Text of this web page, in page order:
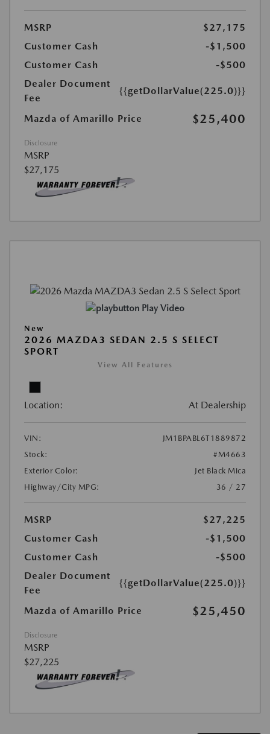
MSRP
$27,175
Customer Cash
-$1,500
Customer Cash
-$500
Dealer Document
Fee
{{getDollarValue(225.0)}}
Mazda of Amarillo Price $25,400
Disclosure
MSRP
$27,175
Play Video
New
2026 MAZDA3 SEDAN 2.5 S SELECT
SPORT
View All Features
Location: At Dealership
VIN:
JM1BPABL6T1889872
Stock:
#M4663
Exterior Color:
Jet Black Mica
Highway/City MPG:
36 / 27
MSRP
$27,225
Customer Cash
-$1,500
Customer Cash
-$500
Dealer Document
Fee
{{getDollarValue(225.0)}}
Mazda of Amarillo Price $25,450
Disclosure
MSRP
$27,225